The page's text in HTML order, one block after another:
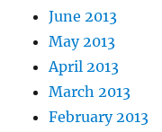
June 2013
May 2013
April 2013
March 2013
February 2013